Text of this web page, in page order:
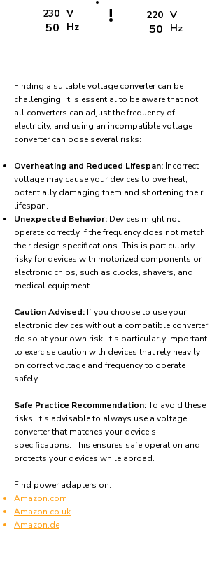
220
50
V
Hz
230
50
V
Hz
!
Finding a suitable voltage converter can be
challenging. It is essential to be aware that not
all converters can adjust the frequency of
electricity, and using an incompatible voltage
converter can pose several risks:
Overheating and Reduced Lifespan: Incorrect
voltage may cause your devices to overheat,
potentially damaging them and shortening their
lifespan.
Unexpected Behavior: Devices might not
operate correctly if the frequency does not match
their design specifications. This is particularly
risky for devices with motorized components or
electronic chips, such as clocks, shavers, and
medical equipment.
Caution Advised: If you choose to use your
electronic devices without a compatible converter,
do so at your own risk. It's particularly important
to exercise caution with devices that rely heavily
on correct voltage and frequency to operate
safely.
Safe Practice Recommendation:To avoid these
risks, it's advisable to always use a voltage
converter that matches your device's
specifications. This ensures safe operation and
protects your devices while abroad.
Find power adapters on:
Amazon.com
Amazon.co.uk
Amazon.de
Amazon.fr